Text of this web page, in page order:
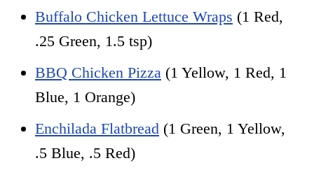
Buffalo Chicken Lettuce Wraps (1 Red,
.25 Green, 1.5 tsp)
BBQ Chicken Pizza (1 Yellow, 1 Red, 1
Blue, 1 Orange)
Enchilada Flatbread (1 Green, 1 Yellow,
.5 Blue, .5 Red)